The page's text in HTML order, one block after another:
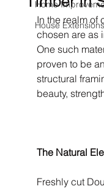
Home
House
In the realm of
chosen are as
One such
proven to be
structural
beauty,
The Natural
Freshly cut